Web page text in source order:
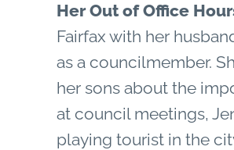
Her Out of Office
Fairfax with her
as a councilmember.
her sons about the
at council meetings,
playing tourist in the